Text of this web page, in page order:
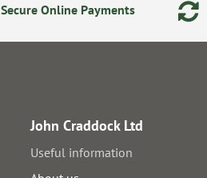
Secure Online Payments
John Craddock Ltd
Useful information